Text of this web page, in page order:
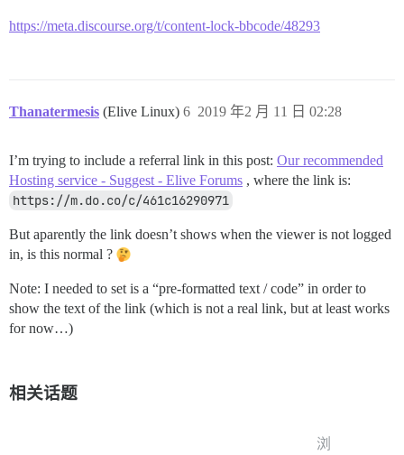
https://meta.discourse.org/t/content-lock-bbcode/48293
Thanatermesis (Elive Linux) 2019 年2 月 11 日 02:28
6
I’m trying to include a referral link in this post: Our recommended
Hosting service - Suggest - Elive Forums , where the link is:
https://m.do.co/c/461c16290971
But aparently the link doesn’t shows when the viewer is not logged
in, is this normal ?
Note: I needed to set is a “pre-formatted text / code” in order to
show the text of the link (which is not a real link, but at least works
for now…)
相关话题
浏